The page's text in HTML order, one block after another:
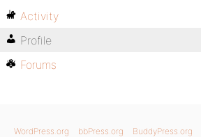
Activity
Profile
Forums
WordPress.org bbPress.org BuddyPress.org